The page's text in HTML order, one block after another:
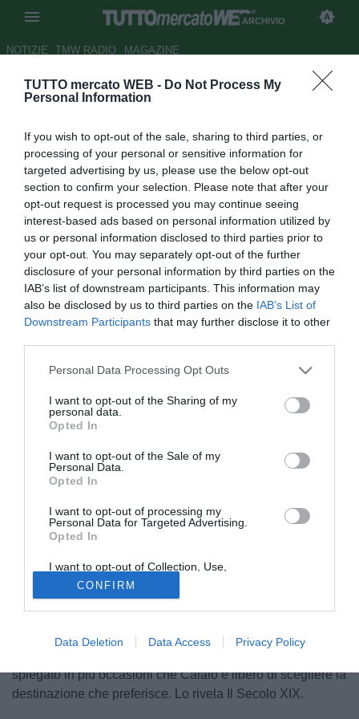
TUTTO mercato WEB - Do Not Process My
Personal Information
If you wish to opt-out of the sale, sharing to third parties, or
processing of your personal or sensitive information for
targeted advertising by us, please use the below opt-out
section to confirm your selection. Please note that after your
opt-out request is processed you may continue seeing
interest-based ads based on personal information utilized by
us or personal information disclosed to third parties prior to
your opt-out. You may separately opt-out of the further
disclosure of your personal information by third parties on the
IAB’s list of downstream participants. This information may
also be disclosed by us to third parties on the IAB’s List of
Downstream Participants that may further disclose it to other
Personal Data Processing Opt Outs
I want to opt-out of the Sharing of my
personal data.
Opted In
I want to opt-out of the Sale of my
Personal Data.
Opted In
I want to opt-out of processing my
Personal Data for Targeted Advertising.
Opted In
I want to opt-out of Collection, Use,
Retention, Sale, and/or Sharing of my
Personal Data that Is Unrelated with the
Purposes for which it was collected.
Opted Out
CONFIRM
Data Deletion Data Access Privacy Policy
ARCHIVIO
NOTIZIE TMW RADIO MAGAZINE
Parma, sorpasso sulla
Autore Tommaso Maschio
30.07.2016 12:57
vedi letture
© foto di Dario Fico/TuttoSalernitana.com
Il Parma avrebbe messo la freccia e superato la
centravanti in uscita dallo Spezia. Il club ducale ha infatti
messo sul piatto un triennale da 300mila euro a stagione
difficilmente proveranno il rilancio. Ora manca solo
spiegato in più occasioni che Calaiò è libero di scegliere la
destinazione che preferisce. Lo rivela Il Secolo XIX.